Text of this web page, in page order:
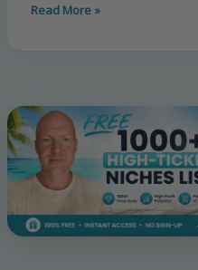
Read More »